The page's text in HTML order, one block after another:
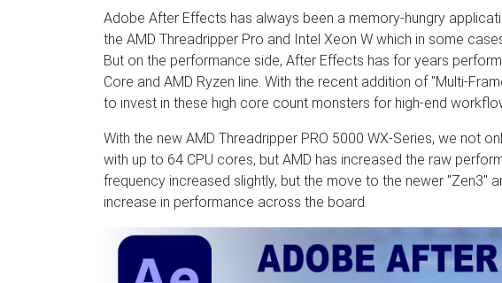
Adobe After Effects has always been a memory-hungry
the AMD Threadripper Pro and Intel Xeon W which in some
But on the performance side, After Effects has for years
Core and AMD Ryzen line. With the recent addition of "Multi-
to invest in these high core count monsters for high-end
With the new AMD Threadripper PRO 5000 WX-Series, we not
with up to 64 CPU cores, but AMD has increased the raw
frequency increased slightly, but the move to the newer "Zen3"
increase in performance across the board.